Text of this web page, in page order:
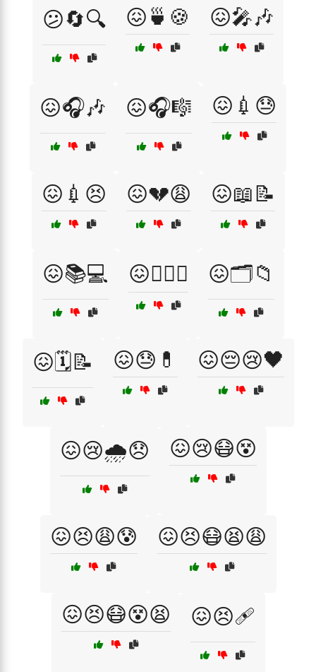
😕🔄🔍 😖🍵🍪 😖🎤🎶
😖🎧🎶 😖🎧🎼 😖💉😓
😖💉😣 😖💔😩 😖📖📝
😖📚💻 😖🕵️‍♀️🔦 😖🗂️📁
😖🗓️📝 😖😓💊 😖😔😢🖤
😖😢🌧️😞 😖😢😷😵
😖😣😩😰 😖😣😷😫😩
😖😣😷😵😫 😖😣🩹